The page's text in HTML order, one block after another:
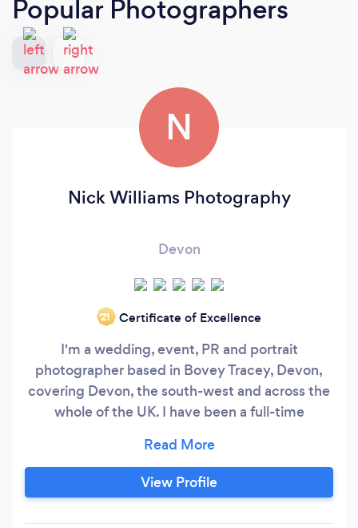
Popular Photographers
N
Nick Williams Photography
Devon
‘21 Certificate of Excellence
I'm a wedding, event, PR and portrait
photographer based in Bovey Tracey, Devon,
covering Devon, the south-west and across the
whole of the UK. I have been a full-time
which I have photographed over 1600
weddings. If you book me to photograph your
wedding in Devon or further afield, I'm so
View Profile